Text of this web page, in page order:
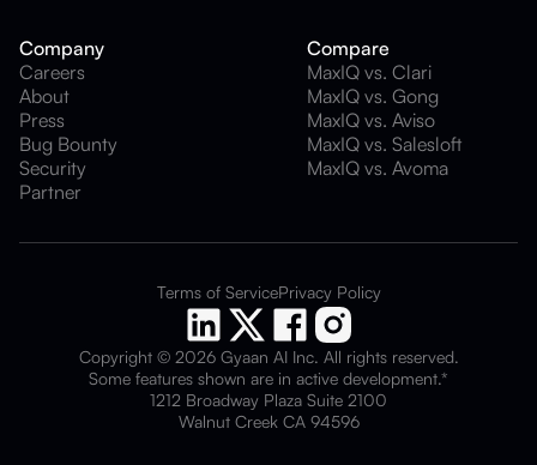
Company
Careers
About
Press
Bug Bounty
Security
Partner
Compare
MaxIQ vs. Clari
MaxIQ vs. Gong
MaxIQ vs. Aviso
MaxIQ vs. Salesloft
MaxIQ vs. Avoma
Copyright © 2026 Gyaan AI Inc. All rights reserved.
Some features shown are in active development.*
1212 Broadway Plaza Suite 2100
Walnut Creek CA 94596
Terms of ServicePrivacy Policy